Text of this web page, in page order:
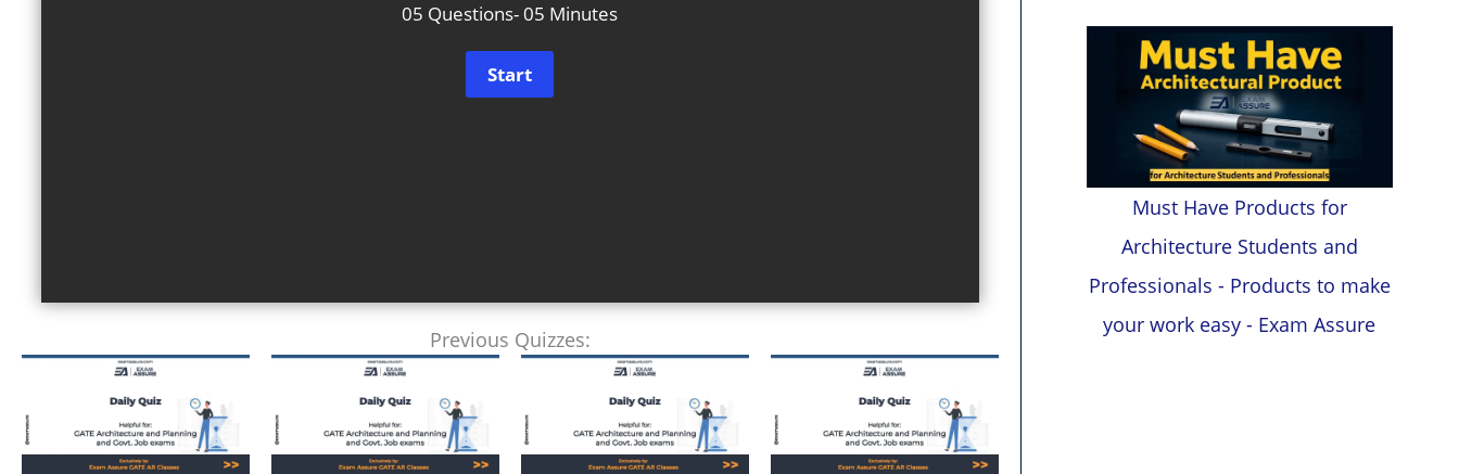
05 Questions- 05 Minutes
Previous Quizzes:
Must Have Products for
Architecture Students and
Professionals - Products to make
your work easy - Exam Assure